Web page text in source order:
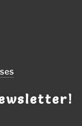
- 7:00pm
session will
techniques,
the beauty